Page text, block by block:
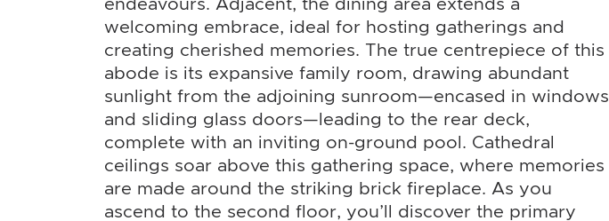
welcoming embrace, ideal for hosting gatherings and
creating cherished memories. The true centrepiece of this
abode is its expansive family room, drawing abundant
sunlight from the adjoining sunroom—encased in windows
and sliding glass doors—leading to the rear deck,
complete with an inviting on-ground pool. Cathedral
ceilings soar above this gathering space, where memories
are made around the striking brick fireplace. As you
ascend to the second floor, you’ll discover the primary